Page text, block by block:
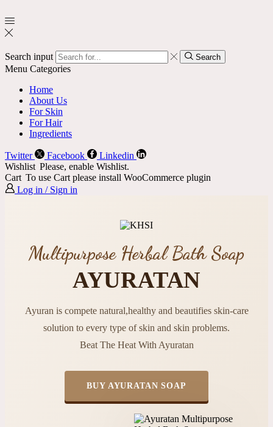
Search input Search
Menu Categories
Home
About Us
For Skin
For Hair
Ingredients
Twitter Facebook
Linkedin
Wishlist Please, enable Wishlist.
Cart To use Cart please install WooCommerce plugin
Log in / Sign in
Multipurpose Herbal Bath Soap
AYURATAN
Ayuran is compete natural,healthy and beautifies skin-care
solution to every type of skin and skin problems.
Beat The Heat With Ayuratan
BUY AYURATAN SOAP